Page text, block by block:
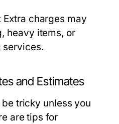
charges may
heavy items, or
services.
and Estimates
tricky unless you
are tips for